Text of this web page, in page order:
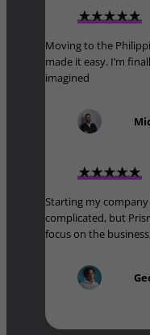
Moving to the
made it easy. I’m
imagined
Starting my
complicated, but
focus on the